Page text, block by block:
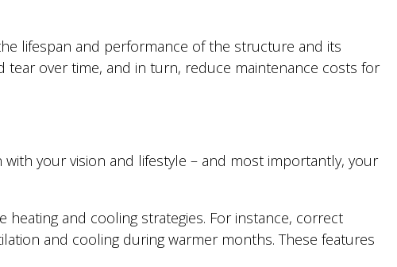
lifespan and performance of the structure and its
over time, and in turn, reduce maintenance costs for
your vision and lifestyle – and most importantly, your
and cooling strategies. For instance, correct
and cooling during warmer months. These features